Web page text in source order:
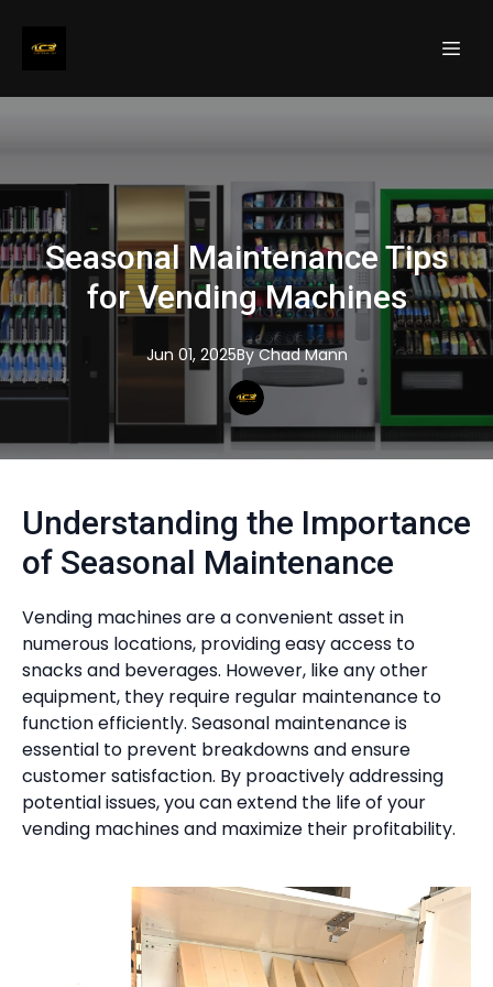
Seasonal Maintenance Tips
for Vending Machines
Jun 01, 2025By Chad Mann
Understanding the Importance
of Seasonal Maintenance
Vending machines are a convenient asset in
numerous locations, providing easy access to
snacks and beverages. However, like any other
equipment, they require regular maintenance to
function efficiently. Seasonal maintenance is
essential to prevent breakdowns and ensure
customer satisfaction. By proactively addressing
potential issues, you can extend the life of your
vending machines and maximize their profitability.